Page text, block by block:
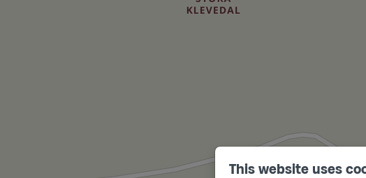
This website uses